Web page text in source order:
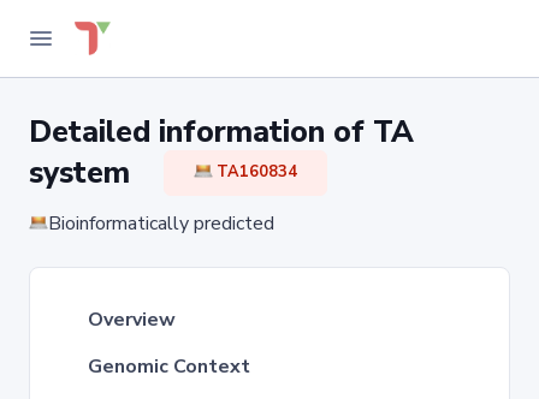
Detailed information of TA
system
TA160834
Bioinformatically predicted
Overview
Genomic Context